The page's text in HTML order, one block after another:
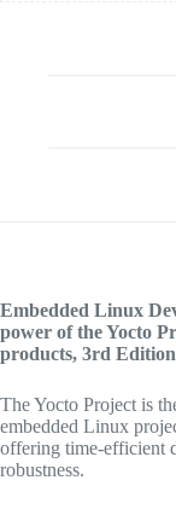
Embedded Linux
power of the Yocto
products, 3rd Edition
The Yocto Project is
embedded Linux
offering time-efficient
robustness.